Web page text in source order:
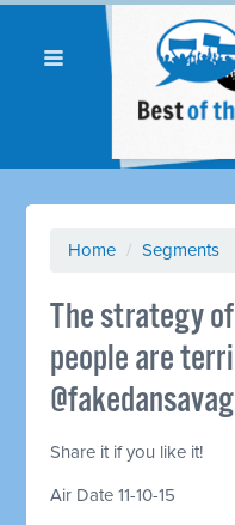
Home / Segments
The strategy
people are
Share it if you like it!
Air Date 11-10-15